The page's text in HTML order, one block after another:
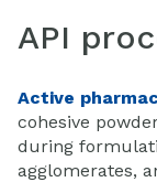
API
Active
cohesive
during
agglomerates,